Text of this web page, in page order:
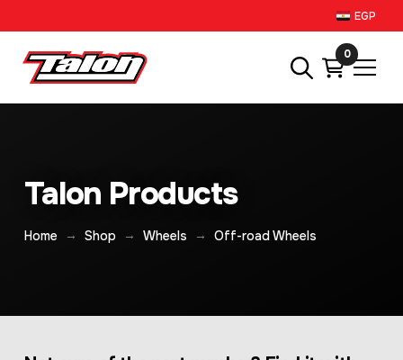
EGP
0
Talon Products
Home → Shop → Wheels → Off-road Wheels